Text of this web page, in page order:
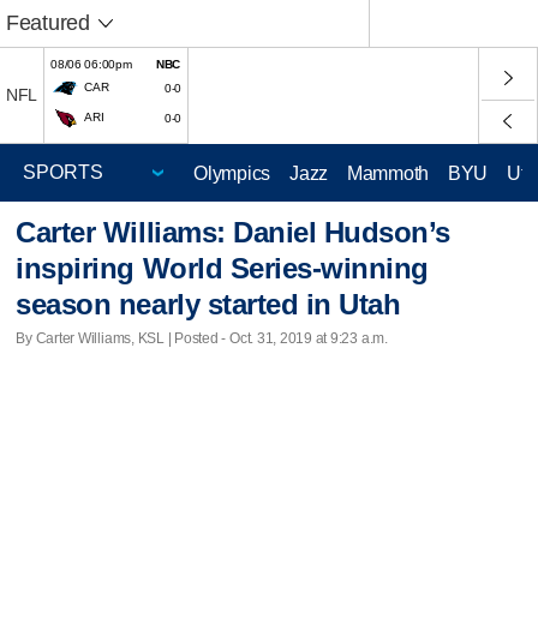
Featured
NFL
08/06 06:00pm
NBC
CAR
0-0
ARI 0-0
Olympics Jazz Mammoth BYU
Carter Williams: Daniel Hudson’s
inspiring World Series-winning
season nearly started in Utah
By Carter Williams, KSL | Posted - Oct. 31, 2019 at 9:23 a.m.